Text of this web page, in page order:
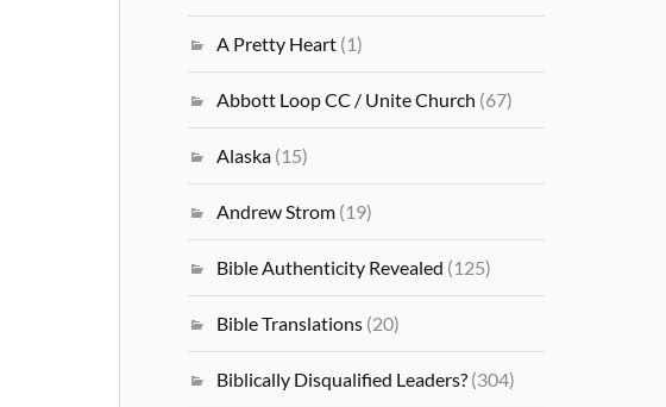
A Pretty Heart (1)
Abbott Loop CC / Unite Church (67)
Alaska (15)
Andrew Strom (19)
Bible Authenticity Revealed (125)
Bible Translations (20)
Biblically Disqualified Leaders? (304)